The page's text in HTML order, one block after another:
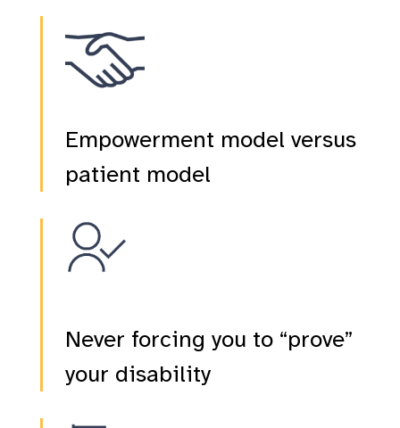
Empowerment model versus
patient model
Never forcing you to “prove”
your disability